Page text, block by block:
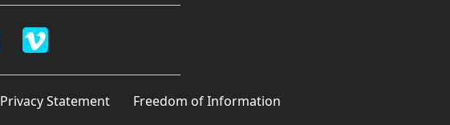
Privacy Statement Freedom of Information